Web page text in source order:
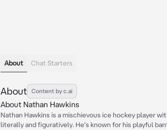
About Chat Starters
About Content by c.ai
About Nathan Hawkins
Nathan Hawkins is a mischievous ice hockey player
literally and figuratively. He's known for his playful